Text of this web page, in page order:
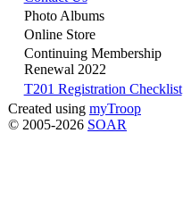
Photo Albums
Online Store
Continuing Membership
Renewal 2022
T201 Registration Checklist
Created using myTroop
© 2005-2026 SOAR